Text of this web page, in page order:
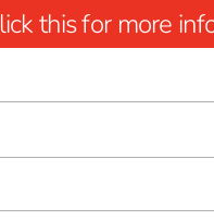
this for more